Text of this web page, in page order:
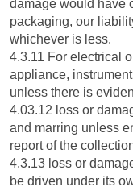
damage would have
packaging, our
whichever is less.
4.3.11 For electrical
appliance,
unless there is
4.03.12 loss or
and marring unless
report of the
4.3.13 loss or
be driven under its